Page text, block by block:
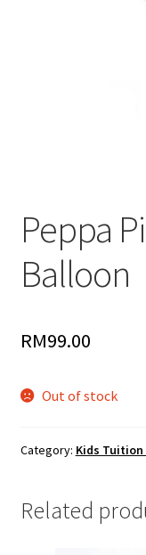
Peppa
Balloon
RM99.00
Out of stock
Category: Kids
Related